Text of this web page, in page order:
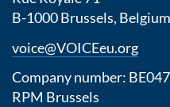
B-1000 Brussels, Belgium
voice@VOICEeu.org
Company number:
RPM Brussels